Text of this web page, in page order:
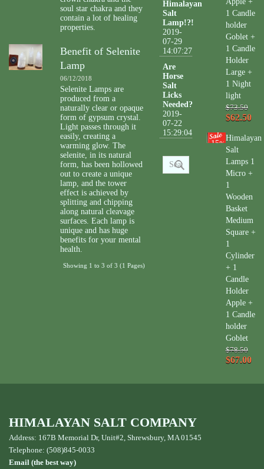
soul star chakra and they
contain a lot of healing
properties.
Benefit of Selenite
Lamp
06/12/2018
Selenite Lamps are
produced from a
naturally clear or opaque
form of gypsum crystal.
Light passes through it
easily, creating a
warming glow. The
selenite, in its natural
form, has been hollowed
out to create a unique
lamp, and the tower
effect is achieved by
splitting and chipping
along natural cleavage
surfaces. Each lamp is
unique and has huge
benefits for your mental
health.
Showing 1 to 3 of 3 (1 Pages)
Himalayan
Salt
Lamp!?!
2019-
07-29
14:07:27
Are
Horse
Salt
Licks
Needed?
2019-
07-22
15:29:04
1 Candle
holder
Goblet +
1 Candle
Holder
Large +
1 Night
light
$73.50
$62.50
15%
Himalayan
Salt
Lamps 1
Micro +
1
Wooden
Basket
Medium
Square +
1
Cylinder
+ 1
Candle
Holder
Apple +
1 Candle
holder
Goblet
$78.50
$67.00
HIMALAYAN SALT COMPANY
Address: 167B Memorial Dr, Unit#2, Shrewsbury, MA 01545
Telephone: (508)845-0033
Email (the best way)